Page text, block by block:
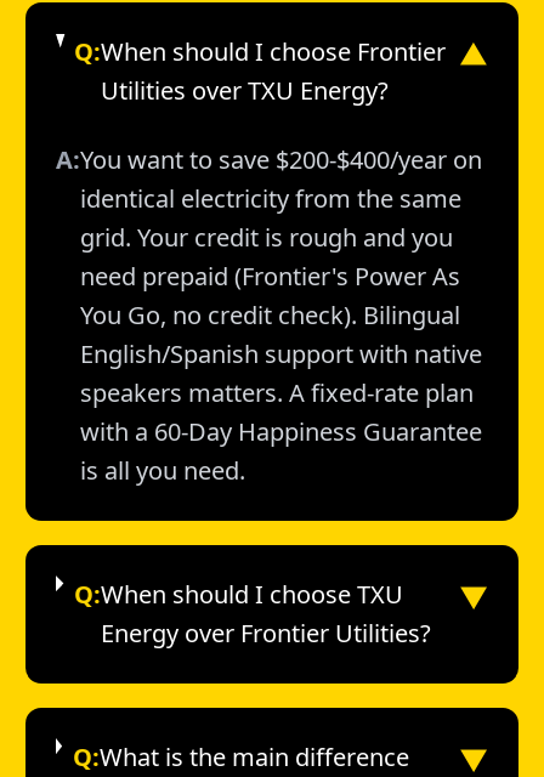
Q:When should I choose Frontier
Utilities over TXU Energy?
▼
A:You want to save $200-$400/year on
identical electricity from the same
grid. Your credit is rough and you
need prepaid (Frontier's Power As
You Go, no credit check). Bilingual
English/Spanish support with native
speakers matters. A fixed-rate plan
with a 60-Day Happiness Guarantee
is all you need.
Q:When should I choose TXU
Energy over Frontier Utilities?
▼
Q:What is the main difference ▼